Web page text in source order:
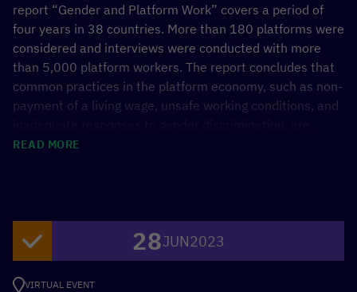
report “Gender and Platform Work” covers a period of
four years in 38 countries. More than 180 platforms were
considered and interviews were conducted with more
than 5,000 platform workers. The report concludes that
common practices in the platform economy, such as non-
payment of a living wage, unsafe working conditions, and
associated with the risks of widening the gender wage
Keynote 1:
Noémi Bürkl, Head of the Unit Digitalisation, BMZ
Keynote 2:
READ MORE
28JUN2023
VIRTUAL EVENT